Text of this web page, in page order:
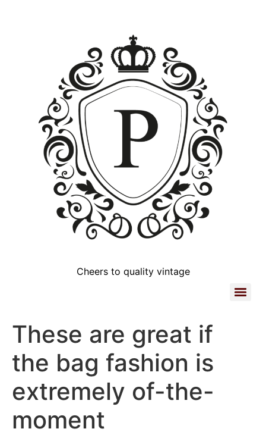
Cheers to quality vintage
These are great if
the bag fashion is
extremely of-the-
moment